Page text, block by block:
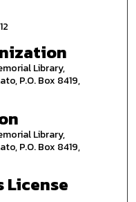
Library,
P.O. Box 8419,
Library,
P.O. Box 8419,
License